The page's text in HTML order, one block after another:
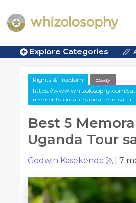
Explore Categories
Rights & Freedom
Essay
https://www.whizolosophy.com/
moments-on-a-uganda-tour-
Best 5
Uganda Tour
Godwin Kasekende 7